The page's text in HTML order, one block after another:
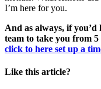
I’m here for you.
And as always, if
team to take you from
click to here set up a
Like this article?